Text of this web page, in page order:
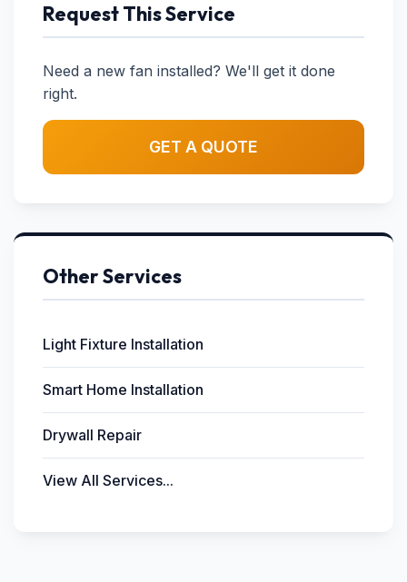
Request This Service
Need a new fan installed? We'll get it done
right.
GET A QUOTE
Other Services
Light Fixture Installation
Smart Home Installation
Drywall Repair
View All Services...